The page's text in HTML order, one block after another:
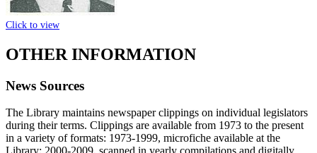
Click to view
OTHER INFORMATION
News Sources
The Library maintains newspaper clippings on individual legislators
during their terms. Clippings are available from 1973 to the present
in a variety of formats: 1973-1999, microfiche available at the